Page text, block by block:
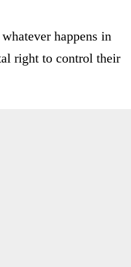
happens in
right to control their